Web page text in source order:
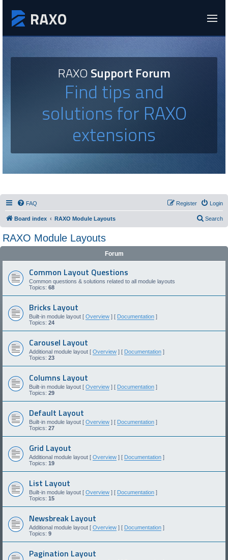
RAXOSupport Forum
Find tips and
solutions for RAXO
extensions
FAQ Login
Register
Board index RAXO Module Layouts Search
RAXO Module Layouts
Forum
Common Layout Questions
Common questions & solutions related to all module layouts
Topics: 68
Bricks Layout
Built-in module layout [ Overview ] [ Documentation ]
Topics: 24
Carousel Layout
Additional module layout [ Overview ] [ Documentation ]
Topics: 23
Columns Layout
Built-in module layout [ Overview ] [ Documentation ]
Topics: 29
Default Layout
Built-in module layout [ Overview ] [ Documentation ]
Topics: 27
Grid Layout
Additional module layout [ Overview ] [ Documentation ]
Topics: 19
List Layout
Built-in module layout [ Overview ] [ Documentation ]
Topics: 15
Newsbreak Layout
Additional module layout [ Overview ] [ Documentation ]
Topics: 9
Pagination Layout